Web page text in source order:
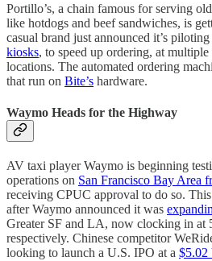
Portillo’s, a chain famous for serving
like hotdogs and beef sandwiches, is
casual brand just announced it’s
kiosks, to speed up ordering, at
locations. The automated ordering
that run on Bite’s hardware.
Waymo Heads for the Highway
AV taxi player Waymo is beginning
operations on San Francisco Bay Area
receiving CPUC approval to do so.
after Waymo announced it was
Greater SF and LA, now clocking in at
respectively. Chinese competitor
looking to launch a U.S. IPO at a $5.02